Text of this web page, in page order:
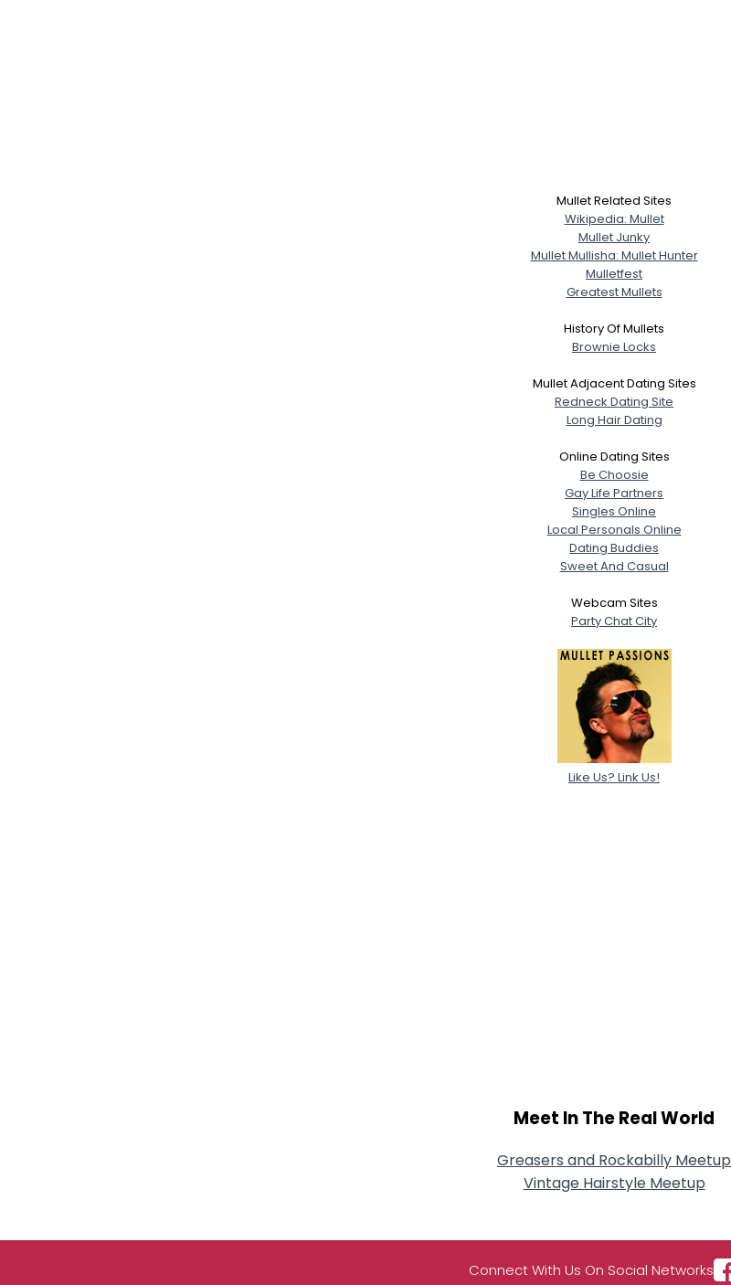
Mullet Related Sites
Wikipedia: Mullet
Mullet Junky
Mullet Mullisha: Mullet Hunter
Mulletfest
Greatest Mullets
History Of Mullets
Brownie Locks
Mullet Adjacent Dating Sites
Redneck Dating Site
Long Hair Dating
Online Dating Sites
Be Choosie
Gay Life Partners
Singles Online
Local Personals Online
Dating Buddies
Sweet And Casual
Webcam Sites
Party Chat City
Like Us? Link Us!
Meet In The Real World
Greasers and Rockabilly Meetup
Vintage Hairstyle Meetup
Connect With Us On Social Networks